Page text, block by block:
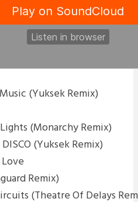
(Yuksek Remix)
(Monarchy Remix)
(Yuksek Remix)
Remix)
(Theatre Of Delays